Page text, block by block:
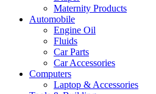
Maternity Products
Automobile
Engine Oil
Fluids
Car Parts
Car Accessories
Computers
Laptop & Accessories